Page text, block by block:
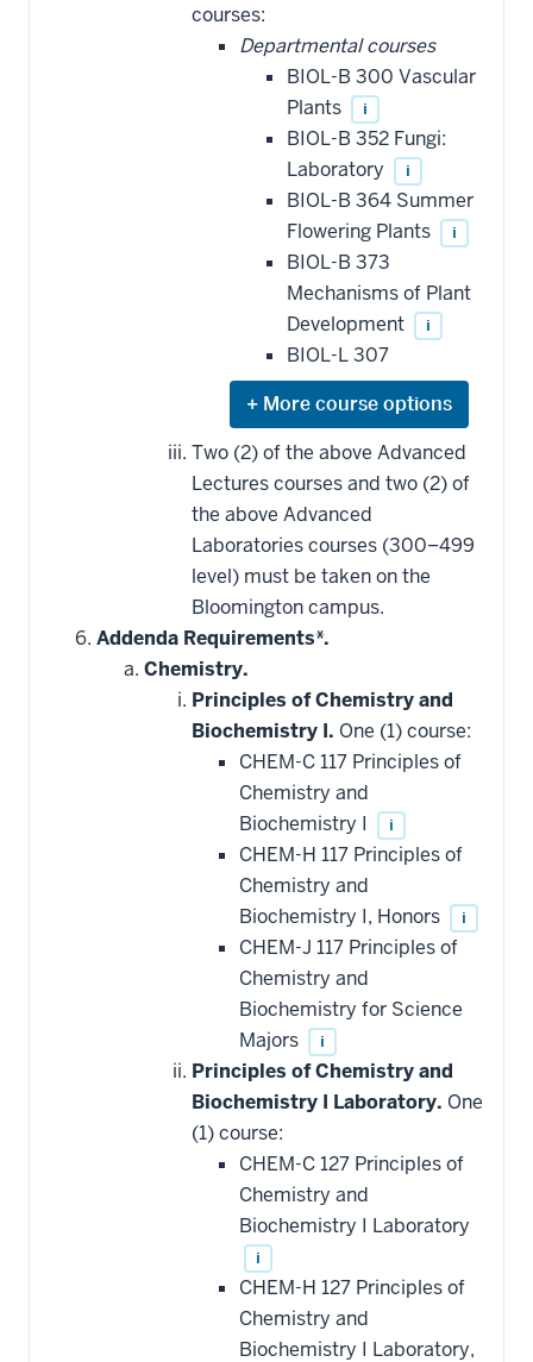
courses
that
may
be
applied
toward
this
requirement
courses:
Departmental courses
BIOL-B 300 Vascular
Plants
i
BIOL-B 352 Fungi:
Laboratory
i
BIOL-B 364 Summer
Flowering Plants
i
BIOL-B 373
Mechanisms of Plant
Development
i
BIOL-L 307
Expand
or
hide
additional
courses
that
may
be
applied
toward
this
requirement
Two (2) of the above Advanced
Lectures courses and two (2) of
the above Advanced
Laboratories courses (300–499
level) must be taken on the
Bloomington campus.
Addenda Requirements*.
Chemistry.
Principles of Chemistry and
Biochemistry I. One (1) course:
CHEM-C 117 Principles of
Chemistry and
Biochemistry I
i
CHEM-H 117 Principles of
Chemistry and
Biochemistry I, Honors
i
CHEM-J 117 Principles of
Chemistry and
Biochemistry for Science
Majors
i
Principles of Chemistry and
Biochemistry I Laboratory. One
(1) course:
CHEM-C 127 Principles of
Chemistry and
Biochemistry I Laboratory
i
CHEM-H 127 Principles of
Chemistry and
Biochemistry I Laboratory,